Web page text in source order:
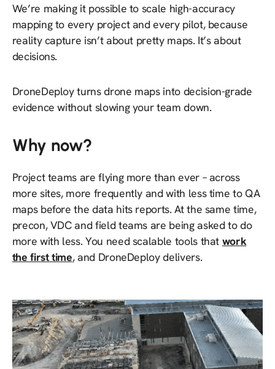
We’re making it possible to scale high-accuracy
mapping to every project and everypilot, because
reality capture isn’t about pretty maps. It’s about
decisions.
DroneDeploy turns drone maps into decision-grade
evidence without slowing your team down.
Why now?
Project teams are flying more than ever – across
more sites, more frequently and with less time to QA
maps before the data hits reports. At the same time,
precon, VDC and field teams are being asked to do
more with less. You need scalable tools that work
the first time, and DroneDeploy delivers.